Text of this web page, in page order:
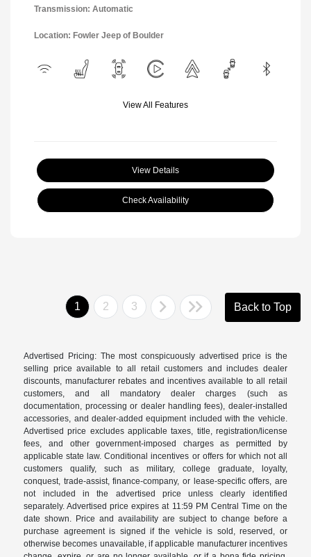
Transmission: Automatic
Location: Fowler Jeep of Boulder
View All Features
View Details
Check Availability
1 2 3 Back to Top
Advertised Pricing: The most conspicuously advertised price is the
selling price available to all retail customers and includes dealer
discounts, manufacturer rebates and incentives available to all retail
customers, and all mandatory dealer charges (such as
documentation, processing or dealer handling fees), dealer-installed
accessories, and dealer-added equipment included with the vehicle.
Advertised price excludes applicable taxes, title, registration/license
fees, and other government-imposed charges as permitted by
applicable state law. Conditional incentives or offers for which not all
customers qualify, such as military, college graduate, loyalty,
conquest, trade-assist, finance-company, or lease-specific offers, are
not included in the advertised price unless clearly identified
separately. Advertised price expires at 11:59 PM Central Time on the
date shown. Price and availability are subject to change before a
purchase agreement is signed if the vehicle is sold, reserved, or
otherwise becomes unavailable, if applicable manufacturer incentives